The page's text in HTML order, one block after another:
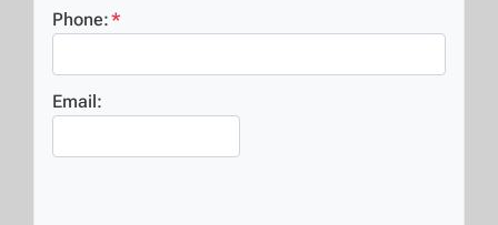
Phone:*
Email: